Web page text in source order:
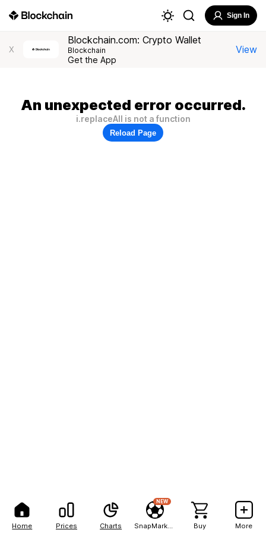
Home Prices Charts
NEW
Buy More
Sign In
X
Blockchain.com: Crypto Wallet
Blockchain
Get the App
View
An unexpected error occurred.
i.replaceAll is not a function
Reload Page